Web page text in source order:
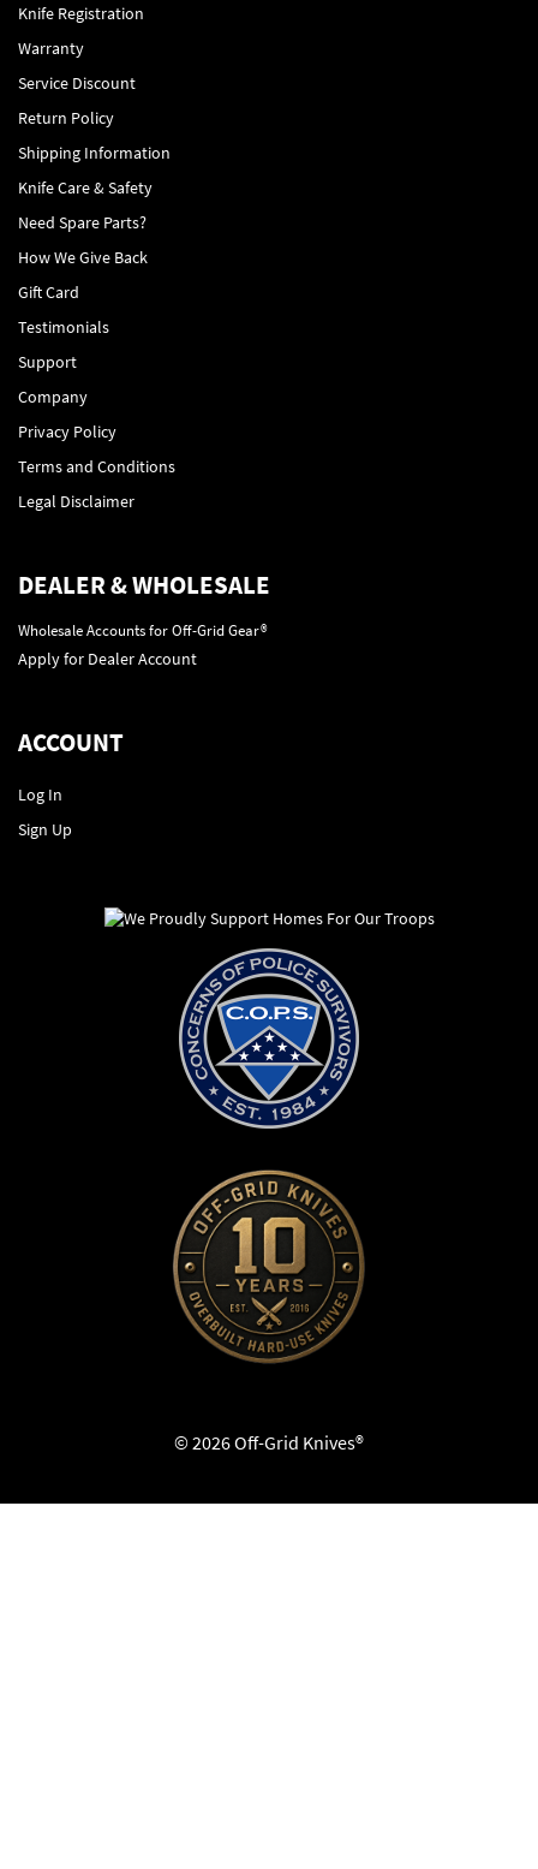
Knife Registration
Warranty
Service Discount
Return Policy
Shipping Information
Knife Care & Safety
Need Spare Parts?
How We Give Back
Gift Card
Testimonials
Support
Company
Privacy Policy
Terms and Conditions
Legal Disclaimer
DEALER & WHOLESALE
Wholesale Accounts for Off-Grid Gear®
Apply for Dealer Account
ACCOUNT
Log In
Sign Up
© 2026 Off-Grid Knives®